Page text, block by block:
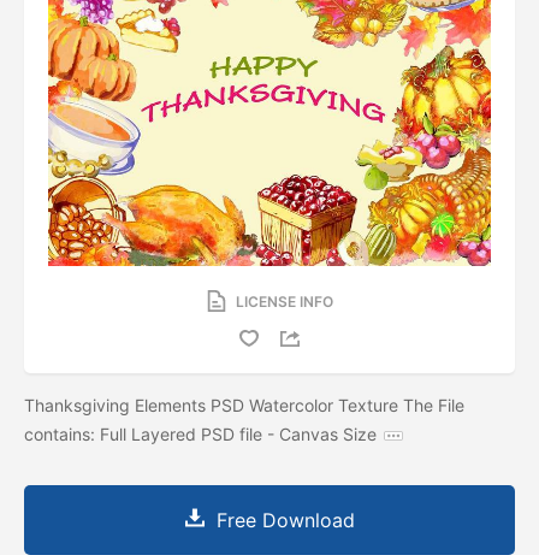
LICENSE INFO
Thanksgiving Elements PSD Watercolor Texture The File
contains: Full Layered PSD file - Canvas Size
Free Download